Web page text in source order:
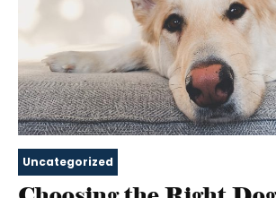
Uncategorized